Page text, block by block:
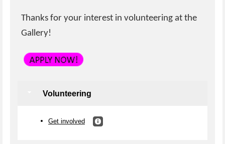
Thanks for your interest in volunteering at the
Gallery!
Volunteering
Get involved